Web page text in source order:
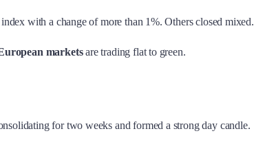
with a change of more than 1%. Others closed mixed.
marketsare trading flat to green.
for two weeks and formed a strong day candle.